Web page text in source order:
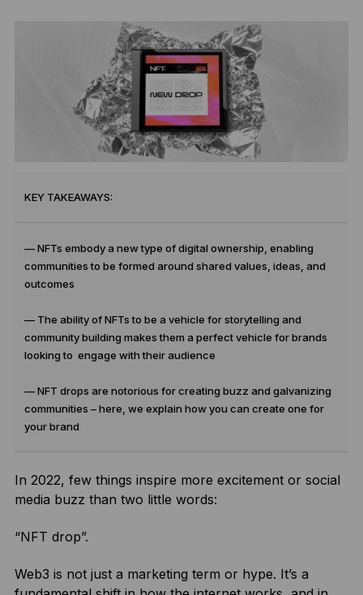
KEY TAKEAWAYS:
— NFTs embody a new type of digital ownership, enabling
communities to be formed around shared values, ideas, and
outcomes
— The ability of NFTs to be a vehicle for storytelling and
community building makes them a perfect vehicle for brands
looking to engage with their audience
— NFT drops are notorious for creating buzz and galvanizing
communities – here, we explain how you can create one for
your brand
In 2022, few things inspire more excitement or social
media buzz than two little words:
“NFT drop”.
Web3 is not just a marketing term or hype. It’s a